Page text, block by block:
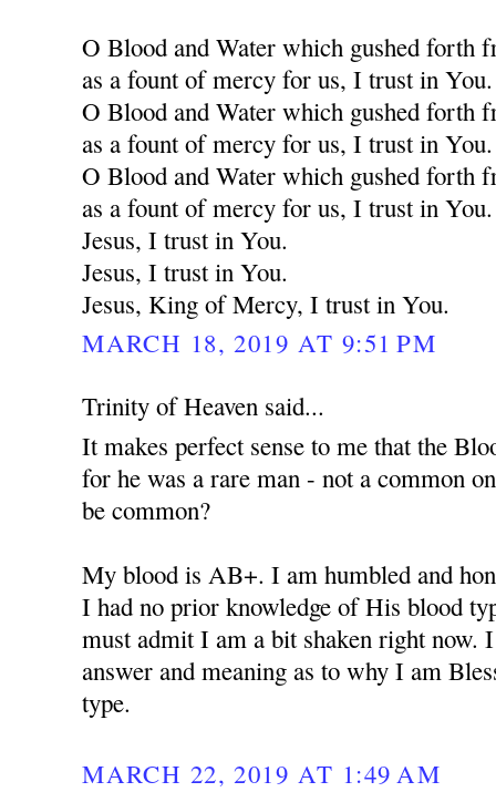
O Blood and Water which gushed forth
as a fount of mercy for us, I trust in You.
O Blood and Water which gushed forth
as a fount of mercy for us, I trust in You.
O Blood and Water which gushed forth
as a fount of mercy for us, I trust in You.
Jesus, I trust in You.
Jesus, I trust in You.
Jesus, King of Mercy, I trust in You.
MARCH 18, 2019 AT 9:51 PM
Trinity of Heaven said...
It makes perfect sense to me that the
for he was a rare man - not a common
be common?
My blood is AB+. I am humbled and
I had no prior knowledge of His blood
must admit I am a bit shaken right now.
answer and meaning as to why I am
type.
MARCH 22, 2019 AT 1:49 AM